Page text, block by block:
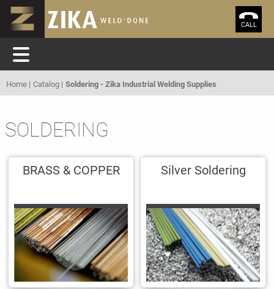
CALL
Home Catalog Soldering - Zika Industrial Welding Supplies
SOLDERING
BRASS & COPPER Silver Soldering